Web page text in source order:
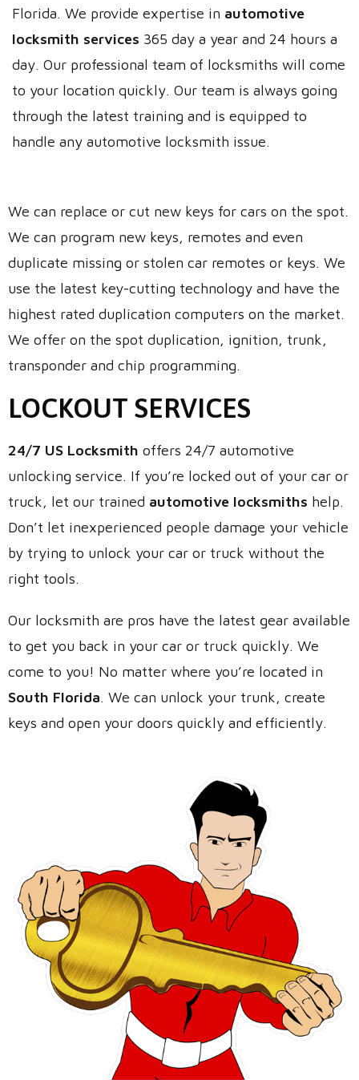
Florida. We provide expertise in automotive
locksmith services 365 day a year and 24 hours a
day. Our professional team of locksmiths will come
to your location quickly. Our team is always going
through the latest training and is equipped to
handle any automotive locksmith issue.
We can replace or cut new keys for cars on the spot.
We can program new keys, remotes and even
duplicate missing or stolen car remotes or keys. We
use the latest key-cutting technology and have the
highest rated duplication computers on the market.
We offer on the spot duplication, ignition, trunk,
transponder and chip programming.
LOCKOUT SERVICES
24/7 US Locksmith offers 24/7 automotive
unlocking service. If you’re locked out of your car or
truck, let our trained automotive locksmiths help.
Don’t let inexperienced people damage your vehicle
by trying to unlock your car or truck without the
right tools.
Our locksmith are pros have the latest gear available
to get you back in your car or truck quickly. We
come to you! No matter where you’re located in
South Florida. We can unlock your trunk, create
keys and open your doors quickly and efficiently.